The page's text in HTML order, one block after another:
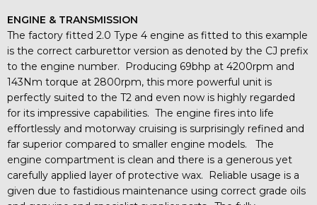
ENGINE & TRANSMISSION
The factory fitted 2.0 Type 4 engine as fitted to this example
is the correct carburettor version as denoted by the CJ prefix
to the engine number. Producing 69bhp at 4200rpm and
143Nm torque at 2800rpm, this more powerful unit is
perfectly suited to the T2 and even now is highly regarded
for its impressive capabilities. The engine fires into life
effortlessly and motorway cruising is surprisingly refined and
far superior compared to smaller engine models. The
engine compartment is clean and there is a generous yet
carefully applied layer of protective wax. Reliable usage is a
given due to fastidious maintenance using correct grade oils